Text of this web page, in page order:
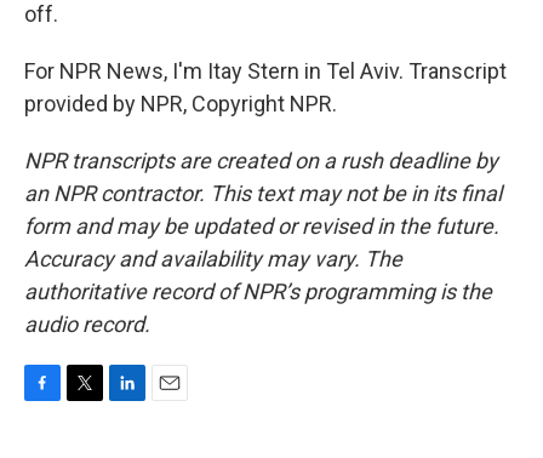
off.
For NPR News, I'm Itay Stern in Tel Aviv. Transcript
provided by NPR, Copyright NPR.
NPR transcripts are created on a rush deadline by
an NPR contractor. This text may not be in its final
form and may be updated or revised in the future.
Accuracy and availability may vary. The
authoritative record of NPR’s programming is the
audio record.